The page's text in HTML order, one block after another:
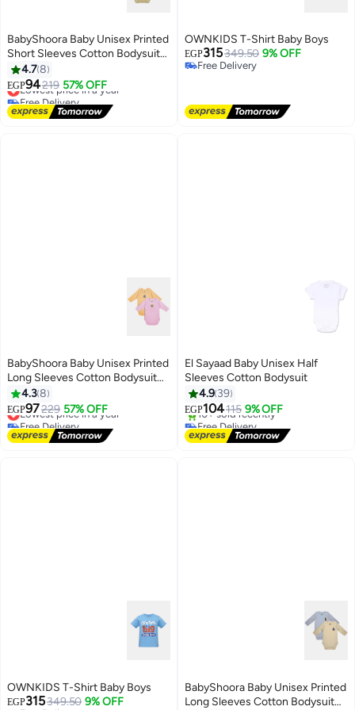
BabyShoora Baby Unisex Printed
Short Sleeves Cotton Bodysuit
(Pack Of 2)
4.78
EGP94219 57% OFF
Lowest price in a year
Free Delivery
Lowest price in a year
OWNKIDS T-Shirt Baby Boys
EGP315349.50 9% OFF
Free Delivery
BabyShoora Baby Unisex Printed
Long Sleeves Cotton Bodysuit
(Pack Of 2)
4.38
EGP97229 57% OFF
Lowest price in a year
Free Delivery
Lowest price in a year
El Sayaad Baby Unisex Half
Sleeves Cotton Bodysuit
4.9 39
EGP104115 9% OFF
Free Delivery
Selling out fast
10+ sold recently
OWNKIDS T-Shirt Baby Boys
EGP315349.50 9% OFF
BabyShoora Baby Unisex Printed
Long Sleeves Cotton Bodysuit